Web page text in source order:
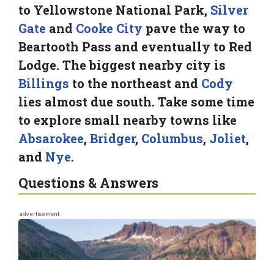
to Yellowstone National Park, Silver
Gate and Cooke City pave the way to
Beartooth Pass and eventually to Red
Lodge. The biggest nearby city is
Billings to the northeast and Cody
lies almost due south. Take some time
to explore small nearby towns like
Absarokee, Bridger, Columbus, Joliet,
and Nye.
Questions & Answers
advertisement